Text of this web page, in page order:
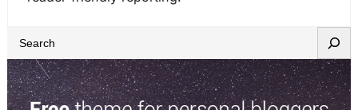
e
a
r